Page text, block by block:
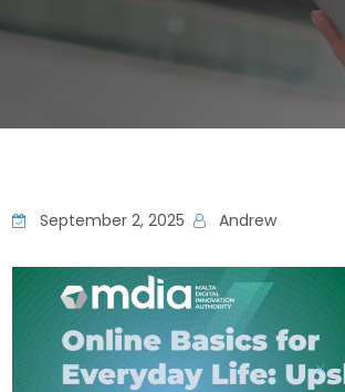
September 2, 2025 Andrew